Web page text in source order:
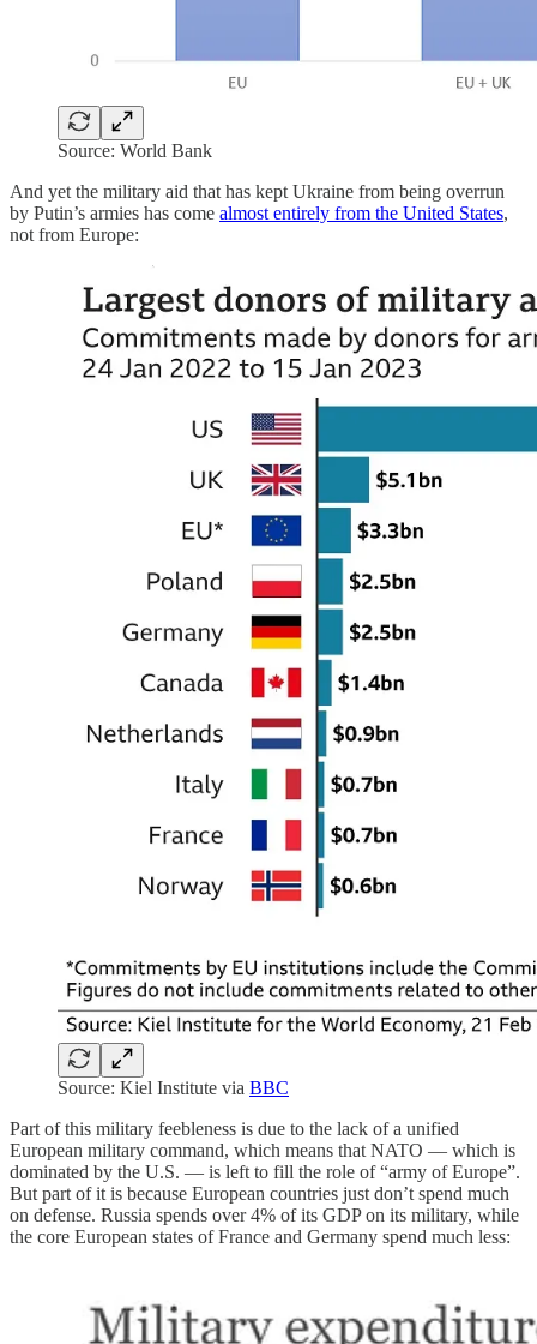
Source: World Bank
And yet the military aid that has kept Ukraine from being overrun
by Putin’s armies has come almost entirely from the United States,
not from Europe:
Source: Kiel Institute via BBC
Part of this military feebleness is due to the lack of a unified
European military command, which means that NATO — which is
dominated by the U.S. — is left to fill the role of “army of Europe”.
But part of it is because European countries just don’t spend much
on defense. Russia spends over 4% of its GDP on its military, while
the core European states of France and Germany spend much less: